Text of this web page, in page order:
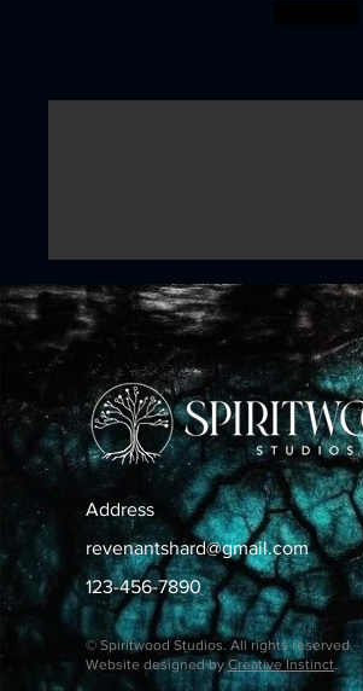
Address
revenantshard@gmail.com
123-456-7890
© Spiritwood Studios. All rights reserved.
Website designed byCreative Instinct.